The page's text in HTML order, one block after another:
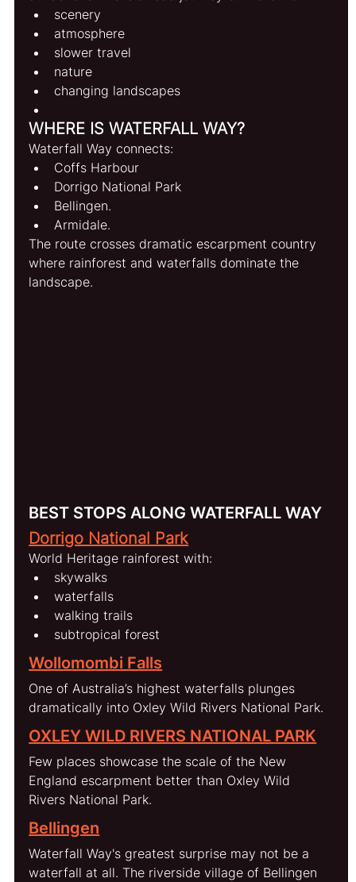
scenery
atmosphere
slower travel
nature
changing landscapes
WHERE IS WATERFALL WAY?
Waterfall Way connects:
Coffs Harbour
Dorrigo National Park
Bellingen.
Armidale.
The route crosses dramatic escarpment country
where rainforest and waterfalls dominate the
landscape.
BEST STOPS ALONG WATERFALL WAY
Dorrigo National Park
World Heritage rainforest with:
skywalks
waterfalls
walking trails
subtropical forest
Wollomombi Falls
One of Australia’s highest waterfalls plunges
dramatically into Oxley Wild Rivers National Park.
OXLEY WILD RIVERS NATIONAL PARK
Few places showcase the scale of the New
England escarpment better than Oxley Wild
Rivers National Park.
Bellingen
Waterfall Way's greatest surprise may not be a
waterfall at all. The riverside village of Bellingen